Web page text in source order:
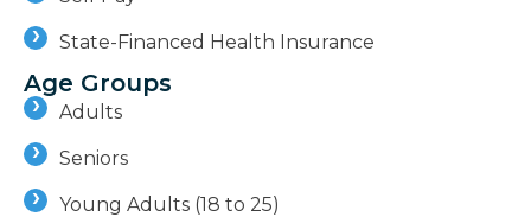
State-Financed Health Insurance
Age Groups
Adults
Seniors
Young Adults (18 to 25)